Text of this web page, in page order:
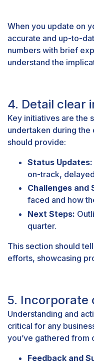
When you update on
accurate and up-to-
numbers with brief
understand the
4. Detail clear
Key initiatives are the
undertaken during the
should provide:
Status Updates:
on-track,
Challenges and
faced and how
Next Steps:
quarter.
This section should
efforts, showcasing
5. Incorporate
Understanding and
critical for any
you’ve gathered from
Feedback and